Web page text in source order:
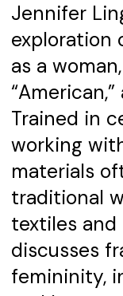
Jennifer
exploration
as a
Trained in
working
materials
traditional
textiles and
discusses
femininity,